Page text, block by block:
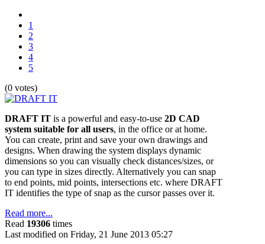
1
2
3
4
5
(0 votes)
DRAFT IT is a powerful and easy-to-use 2D CAD
system suitable for all users, in the office or at home.
You can create, print and save your own drawings and
designs. When drawing the system displays dynamic
dimensions so you can visually check distances/sizes, or
you can type in sizes directly. Alternatively you can snap
to end points, mid points, intersections etc. where DRAFT
IT identifies the type of snap as the cursor passes over it.
Read more...
Read 19306 times
Last modified on Friday, 21 June 2013 05:27